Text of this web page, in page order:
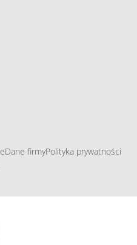
Dane firmyPolityka prywatności